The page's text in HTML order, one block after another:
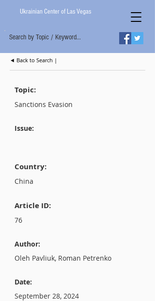
Ukrainian Center of Las Vegas
Search by Topic / Keyword...
◄ Back to Search |
Topic:
Sanctions Evasion
Issue:
Country:
China
Article ID:
76
Author:
Oleh Pavliuk, Roman Petrenko
Date:
September 28, 2024